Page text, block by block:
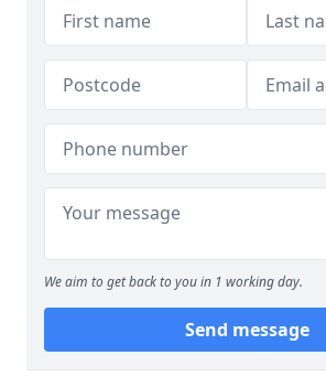
We aim to get back to you in 1 working day.
Send message